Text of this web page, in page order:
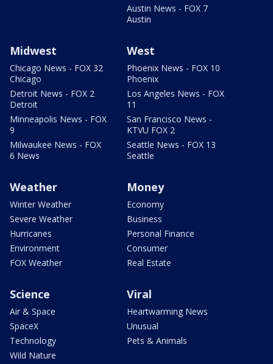
Austin News - FOX 7
Austin
Midwest
Chicago News - FOX 32
Chicago
Detroit News - FOX 2
Detroit
Minneapolis News - FOX
9
Milwaukee News - FOX
6 News
West
Phoenix News - FOX 10
Phoenix
Los Angeles News - FOX
11
San Francisco News -
KTVU FOX 2
Seattle News - FOX 13
Seattle
Weather
Winter Weather
Severe Weather
Hurricanes
Environment
FOX Weather
Money
Economy
Business
Personal Finance
Consumer
Real Estate
Science
Air & Space
SpaceX
Technology
Wild Nature
Viral
Heartwarming News
Unusual
Pets & Animals